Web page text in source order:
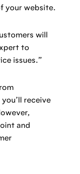
your website.
will
to
issues.”
receive
and